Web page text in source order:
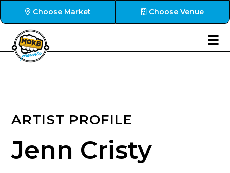
Choose Market Choose Venue
ARTIST PROFILE
Jenn Cristy